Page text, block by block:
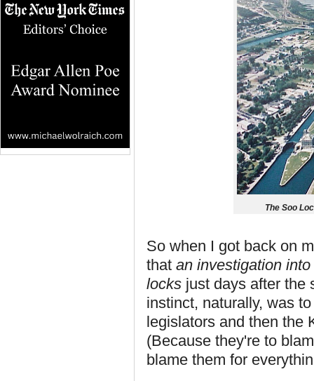
The Soo
So when I got back on
that an investigation
locks just days after the
instinct, naturally, was
legislators and then the
(Because they're to
blame them for